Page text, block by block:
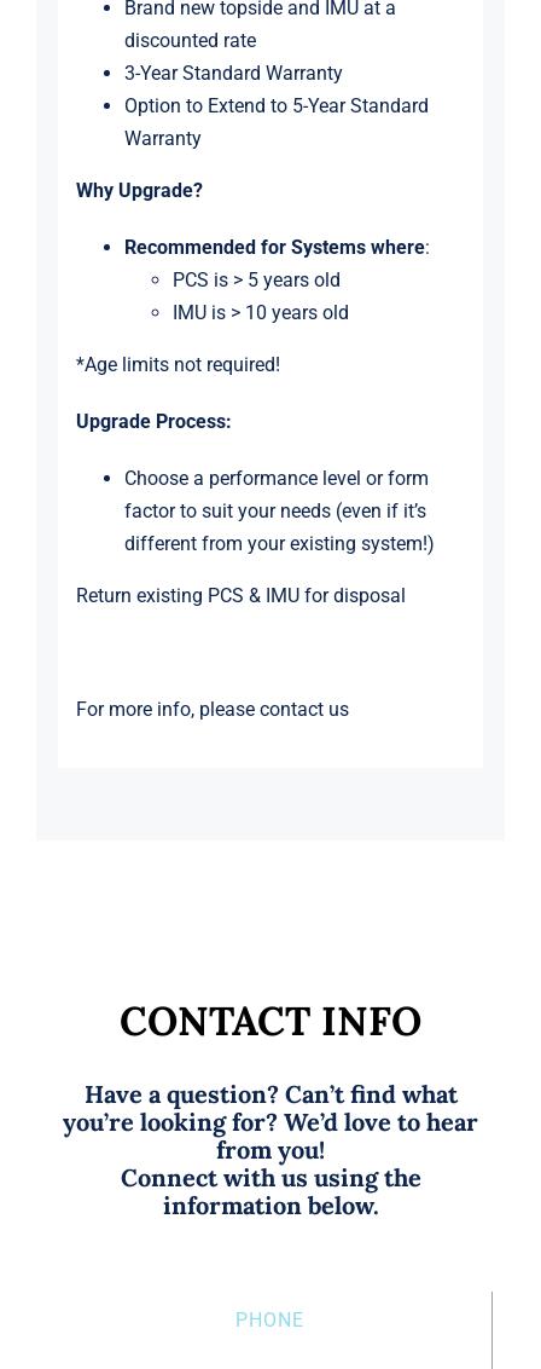
Brand new topside and IMU at a
discounted rate
3-Year Standard Warranty
Option to Extend to 5-Year Standard
Warranty
Why Upgrade?
Recommended for Systems where:
PCS is > 5 years old
IMU is > 10 years old
*Age limits not required!
Upgrade Process:
Choose a performance level or form
factor to suit your needs (even if it’s
different from your existing system!)
Return existing PCS & IMU for disposal
For more info, please contact us
CONTACT INFO
Have a question? Can’t find what
you’re looking for? We’d love to hear
from you!
Connect with us using the
information below.
PHONE